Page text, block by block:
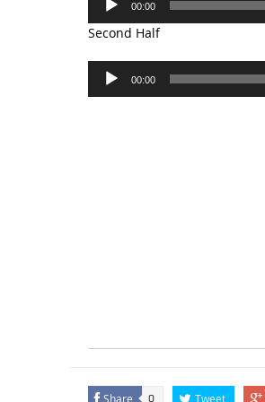
Player
00:00
Second Half
Audio
Player
00:00
Share 0 Tweet